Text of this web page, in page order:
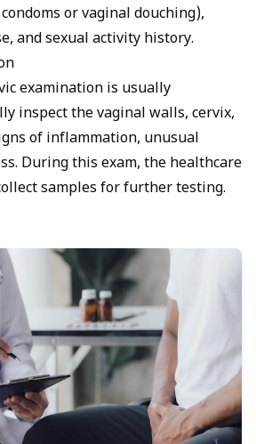
condoms or vaginal douching),
and sexual activity history.
examination is usually
inspect thevaginal walls, cervix,
of inflammation, unusual
During this exam, the healthcare
samples for further testing.